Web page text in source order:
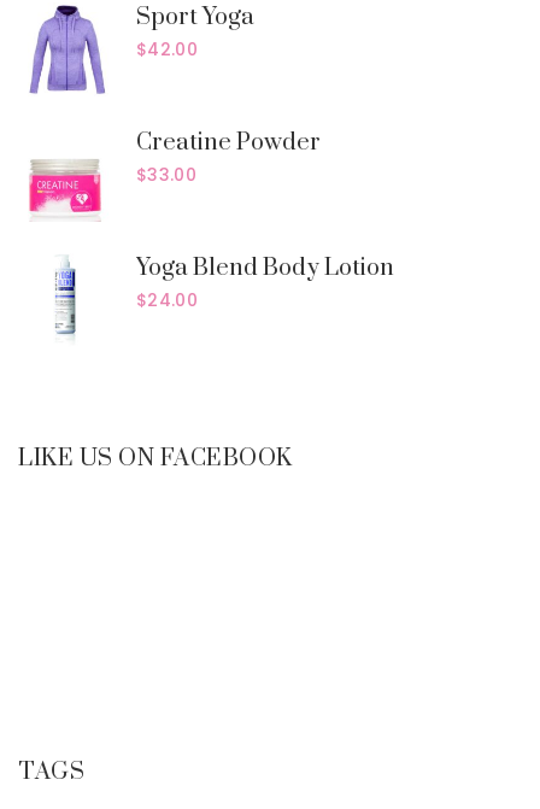
Sport Yoga
$42.00
Creatine Powder
$33.00
Yoga Blend Body Lotion
$24.00
LIKE US ON FACEBOOK
TAGS